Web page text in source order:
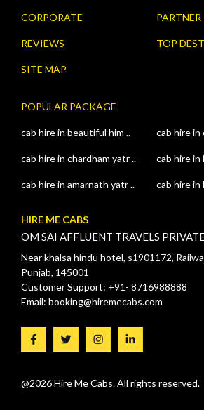
CORPORATE PARTNER
REVIEWS TOP
SITE MAP
POPULAR PACKAGE
cab hire in beautiful him .. cab hire in
cab hire in chardham yatr .. cab hire in
cab hire in amarnath yatr .. cab hire in
HIRE ME CABS
OM SAI AFFLUENT TRAVELS
Near khalsa hindu hotel, s1901172,
Punjab, 145001
Customer Support: +91- 8716988888
Email: booking@hiremecabs.com
@2026 Hire Me Cabs. All rights reserved.